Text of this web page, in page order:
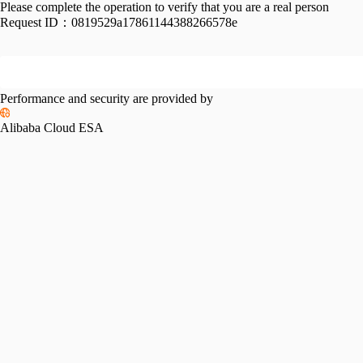
Please complete the operation to verify that you are a real person
Request ID： 0819529a17861144388266578e
Performance and security are provided by
Alibaba Cloud ESA